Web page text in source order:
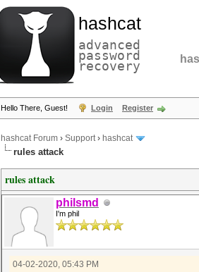
hashcat
advanced
password
recovery
Hello There, Guest! Login Register
hashcat Forum › Support› hashcat
rules attack
rules attack
philsmd
I'm phil
04-02-2020, 05:43 PM